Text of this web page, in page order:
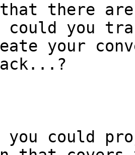
there are
you
your
you could